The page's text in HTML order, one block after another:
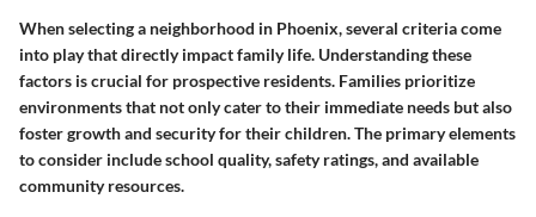
When selecting a neighborhood in Phoenix, several criteria come
into play that directly impact family life. Understanding these
factors is crucial for prospective residents. Families prioritize
environments that not only cater to their immediate needs but also
foster growth and security for their children. The primary elements
to consider include school quality, safety ratings, and available
community resources.